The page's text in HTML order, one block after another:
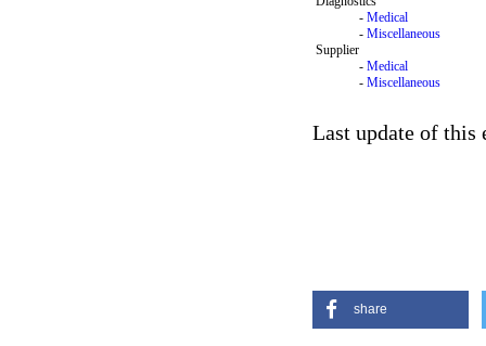
- Medical
- Miscellaneous
Supplier
- Medical
- Miscellaneous
Last update of this
share